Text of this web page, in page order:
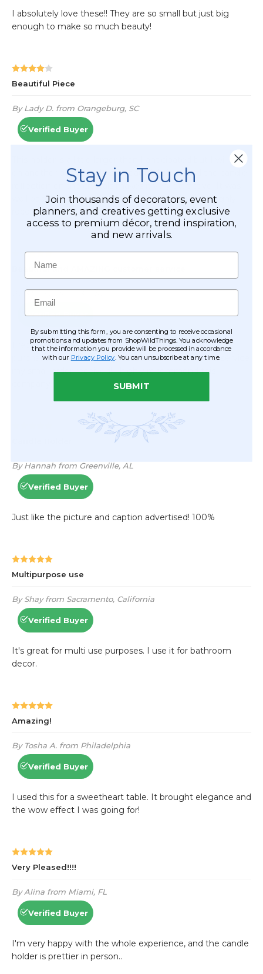
Stay in Touch
Join thousands of decorators, event
planners, and creatives getting exclusive
access to premium décor, trend inspiration,
and new arrivals.
Name
Email
By submitting this form, you are consenting to receive occasional
promotions and updates from ShopWildThings. You acknowledge
that the information you provide will be processed in accordance
with our Privacy Policy . You can unsubscribe at any time.
SUBMIT